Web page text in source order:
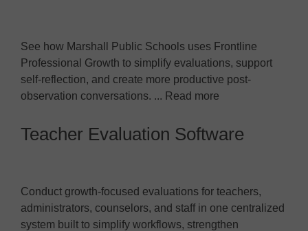
See how Marshall Public Schools uses Frontline
Professional Growth to simplify evaluations, support
self-reflection, and create more productive post-
observation conversations. ... Read more
Teacher Evaluation Software
Conduct growth-focused evaluations for teachers,
administrators, counselors, and staff in one centralized
system built to simplify workflows, strengthen